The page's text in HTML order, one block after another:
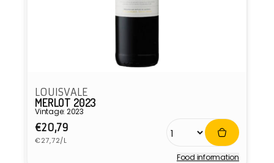
LOUISVALE
MERLOT 2023
Vintage: 2023
Regular
price
€20,79
Unit
price
€27,72/L
Food information